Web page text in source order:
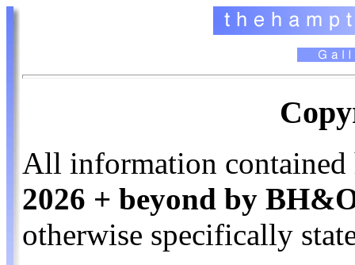
All information
2026 + beyond by
otherwise specifically